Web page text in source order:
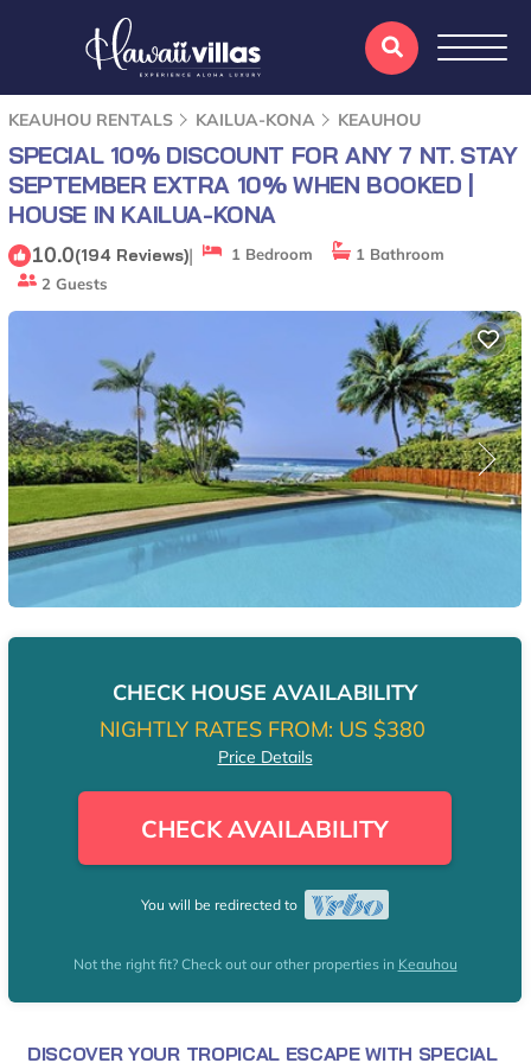
KEAUHOU RENTALS KAILUA-KONA KEAUHOU
SPECIAL 10% DISCOUNT FOR ANY 7 NT. STAY
SEPTEMBER EXTRA 10% WHEN BOOKED |
HOUSE IN KAILUA-KONA
10.0(194 Reviews)| 1 Bedroom
1 Bathroom
2 Guests
CHECK HOUSE AVAILABILITY
NIGHTLY RATES FROM: US $380
Price Details
CHECK AVAILABILITY
You will be redirected to
Not the right fit? Check out our other properties in Keauhou
DISCOVER YOUR TROPICAL ESCAPE WITH SPECIAL